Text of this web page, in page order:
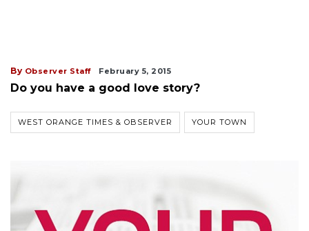
By Observer Staff February 5, 2015
Do you have a good love story?
WEST ORANGE TIMES & OBSERVER YOUR TOWN